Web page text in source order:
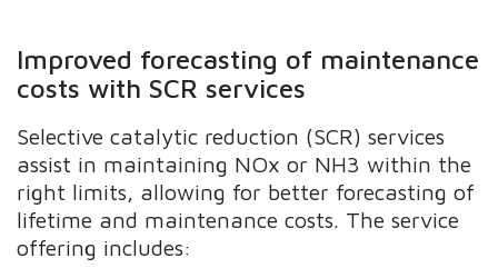
Improved forecasting of maintenance
costs with SCR services
Selective catalytic reduction (SCR) services
assist in maintaining NOx or NH3 within the
right limits, allowing for better forecasting of
lifetime and maintenance costs. The service
offering includes: